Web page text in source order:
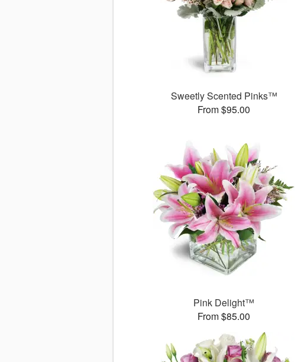
Sweetly Scented Pinks™
From $95.00
Pink Delight™
From $85.00